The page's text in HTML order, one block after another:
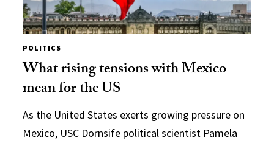
POLITICS
What rising tensions with Mexico
mean for the US
As the United States exerts growing pressure on
Mexico, USC Dornsife political scientist Pamela